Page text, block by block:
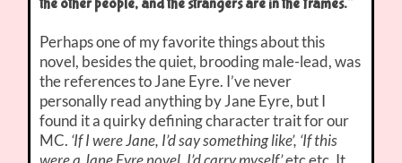
the other people, and the strangers are in the frames.”
Perhaps one of my favorite things about this
novel, besides the quiet, brooding male-lead, was
the references to Jane Eyre. I’ve never
personally read anything by Jane Eyre, but I
found it a quirky defining character trait for our
MC. ‘If I were Jane, I’d say something like’, ‘If this